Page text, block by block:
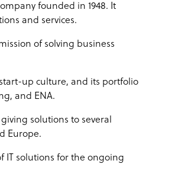
founded in 1948. It
and services.
of solving business
up culture, and its portfolio
and ENA.
solutions to several
Europe.
IT solutions for the ongoing